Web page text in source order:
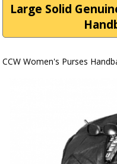
Large Solid
CCW Women's Purses